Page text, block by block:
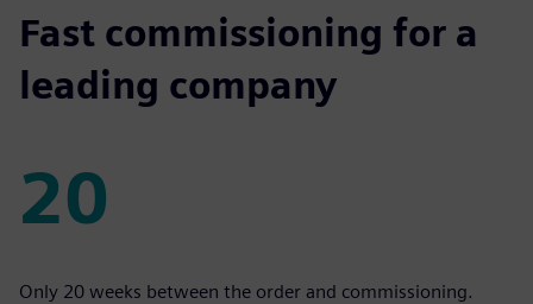
Fast commissioning for a
leading company
20
20
Only 20 weeks between the order and commissioning.